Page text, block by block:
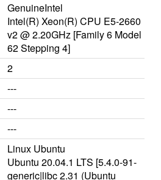
GenuineIntel
Intel(R) Xeon(R) CPU E5-2660
v2 @ 2.20GHz [Family 6 Model
62 Stepping 4]
2
---
---
---
Linux Ubuntu
Ubuntu 20.04.1 LTS [5.4.0-91-
generic|libc 2.31 (Ubuntu